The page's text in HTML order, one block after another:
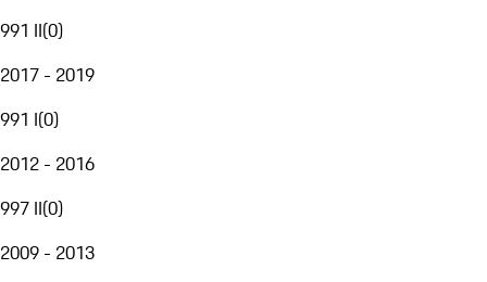
991 II(0)
2017 - 2019
991 I(0)
2012 - 2016
997 II(0)
2009 - 2013